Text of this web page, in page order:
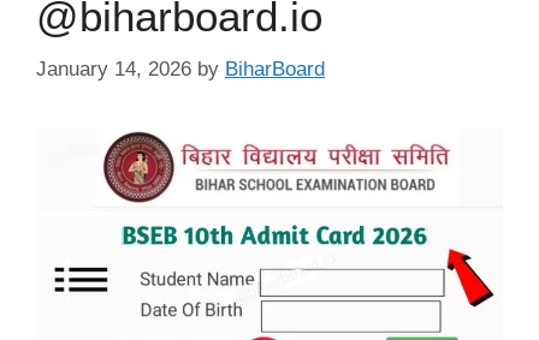
@biharboard.io
January 14, 2026 by BiharBoard